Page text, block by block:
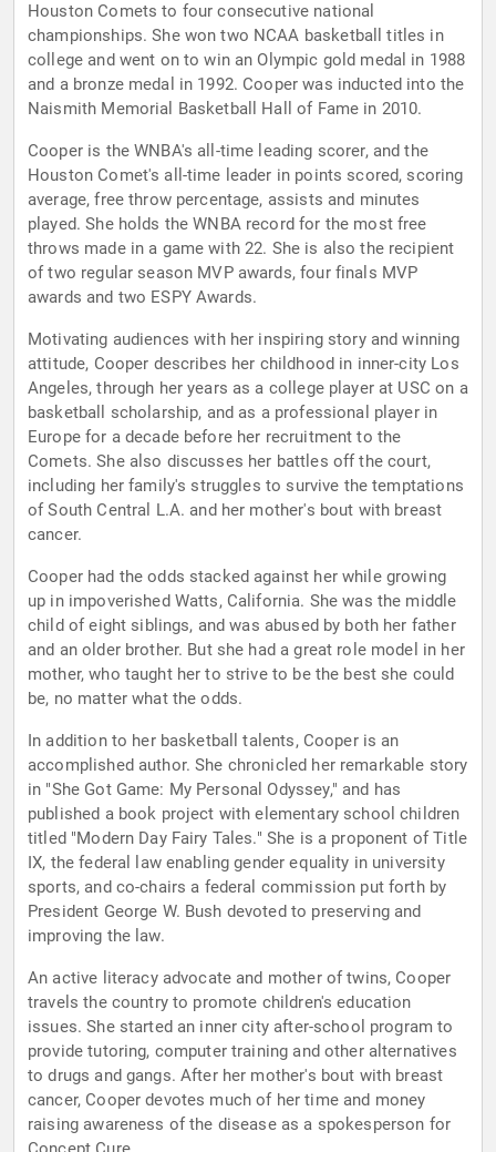
Houston Comets to four consecutive national
championships. She won two NCAA basketball titles in
college and went on to win an Olympic gold medal in 1988
and a bronze medal in 1992. Cooper was inducted into the
Naismith Memorial Basketball Hall of Fame in 2010.
Cooper is the WNBA's all-time leading scorer, and the
Houston Comet's all-time leader in points scored, scoring
average, free throw percentage, assists and minutes
played. She holds the WNBA record for the most free
throws made in a game with 22. She is also the recipient
of two regular season MVP awards, four finals MVP
awards and two ESPY Awards.
Motivating audiences with her inspiring story and winning
attitude, Cooper describes her childhood in inner-city Los
Angeles, through her years as a college player at USC on a
basketball scholarship, and as a professional player in
Europe for a decade before her recruitment to the
Comets. She also discusses her battles off the court,
including her family's struggles to survive the temptations
of South Central L.A. and her mother's bout with breast
cancer.
Cooper had the odds stacked against her while growing
up in impoverished Watts, California. She was the middle
child of eight siblings, and was abused by both her father
and an older brother. But she had a great role model in her
mother, who taught her to strive to be the best she could
be, no matter what the odds.
In addition to her basketball talents, Cooper is an
accomplished author. She chronicled her remarkable story
in "She Got Game: My Personal Odyssey," and has
published a book project with elementary school children
titled "Modern Day Fairy Tales." She is a proponent of Title
IX, the federal law enabling gender equality in university
sports, and co-chairs a federal commission put forth by
President George W. Bush devoted to preserving and
improving the law.
An active literacy advocate and mother of twins, Cooper
travels the country to promote children's education
issues. She started an inner city after-school program to
provide tutoring, computer training and other alternatives
to drugs and gangs. After her mother's bout with breast
cancer, Cooper devotes much of her time and money
raising awareness of the disease as a spokesperson for